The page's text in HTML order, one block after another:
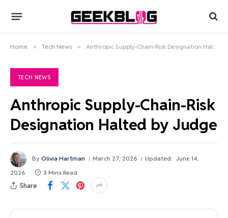
Home » Tech News » Anthropic Supply-Chain-Risk Designation Halted by Judge
TECH NEWS
Anthropic Supply-Chain-Risk
Designation Halted by Judge
By Olivia Hartman March 27, 2026 Updated: June 14,
2026
3 Mins Read
Share